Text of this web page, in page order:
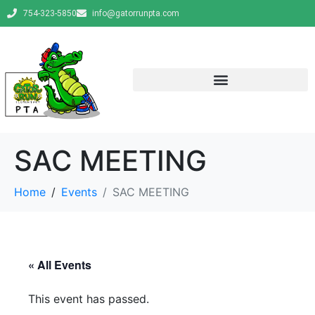
754-323-5850 info@gatorrunpta.com
SAC MEETING
Home Events SAC MEETING
« All Events
This event has passed.